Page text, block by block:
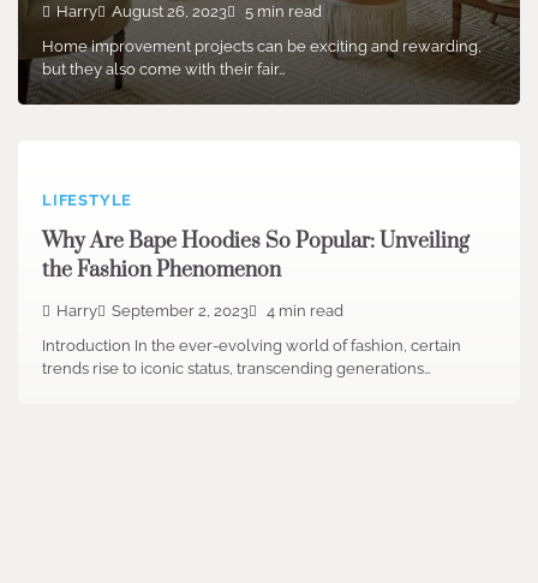
Harry August 26, 2023
5 min read
Home improvement projects can be exciting and rewarding,
but they also come with their fair…
LIFESTYLE
Why Are Bape Hoodies So Popular: Unveiling
the Fashion Phenomenon
Harry September 2, 2023
4 min read
Introduction In the ever-evolving world of fashion, certain
trends rise to iconic status, transcending generations…